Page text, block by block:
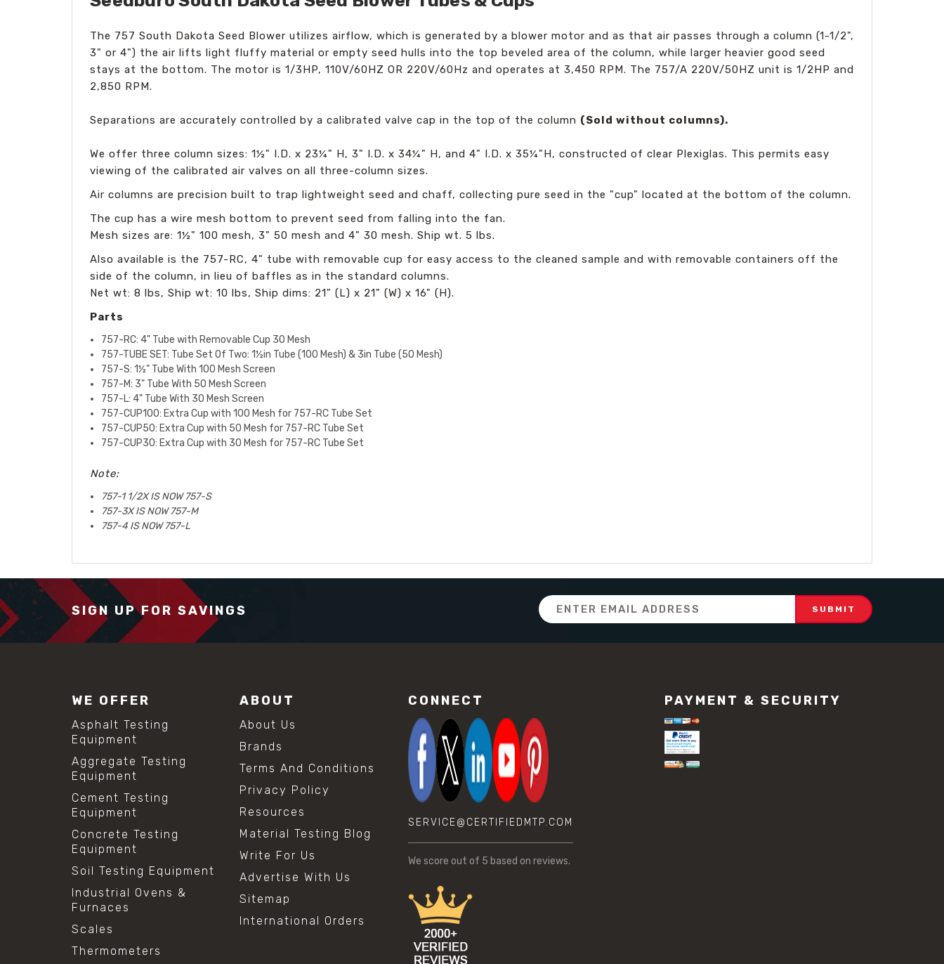
The 757 South Dakota Seed Blower utilizes airflow, which is generated by a blower motor and as that air passes through a column (1-1/2",
3" or 4") the air lifts light fluffy material or empty seed hulls into the top beveled area of the column, while larger heavier good seed
stays at the bottom. The motor is 1/3HP, 110V/60HZ OR 220V/60Hz and operates at 3,450 RPM. The 757/A 220V/50HZ unit is 1/2HP and
2,850 RPM.
Separations are accurately controlled by a calibrated valve cap in the top of the column (Sold without columns).
We offer three column sizes: 1½" I.D. x 23¼" H, 3" I.D. x 34¼" H, and 4" I.D. x 35¼"H, constructed of clear Plexiglas. This permits easy
viewing of the calibrated air valves on all three-column sizes.
Air columns are precision built to trap lightweight seed and chaff, collecting pure seed in the "cup" located at the bottom of the column.
The cup has a wire mesh bottom to prevent seed from falling into the fan.
Mesh sizes are: 1½" 100 mesh, 3" 50 mesh and 4" 30 mesh. Ship wt. 5 lbs.
Also available is the 757-RC, 4" tube with removable cup for easy access to the cleaned sample and with removable containers off the
side of the column, in lieu of baffles as in the standard columns.
Net wt: 8 lbs, Ship wt: 10 lbs, Ship dims: 21" (L) x 21" (W) x 16" (H).
Parts
757-RC: 4" Tube with Removable Cup 30 Mesh
757-TUBE SET: Tube Set Of Two: 1½in Tube (100 Mesh) & 3in Tube (50 Mesh)
757-S:1½" Tube With 100 Mesh Screen
757-M: 3" Tube With 50 Mesh Screen
757-L: 4" Tube With 30 Mesh Screen
757-CUP100: Extra Cup with 100 Mesh for 757-RC Tube Set
757-CUP50: Extra Cup with 50 Mesh for 757-RC Tube Set
757-CUP30: Extra Cup with 30 Mesh for 757-RC Tube Set
Note:
757-1 1/2X IS NOW 757-S
757-3X IS NOW 757-M
757-4 IS NOW 757-L
SIGN UP FOR SAVINGS
Email
Address
WE OFFER
Asphalt Testing
Equipment
Aggregate Testing
Equipment
Cement Testing
Equipment
Concrete Testing
Equipment
Soil Testing Equipment
Industrial Ovens &
Furnaces
Scales
Thermometers
ABOUT
About Us
Brands
Terms And Conditions
Privacy Policy
Resources
Material Testing Blog
Write For Us
Advertise With Us
Sitemap
International Orders
CONNECT
SERVICE@CERTIFIEDMTP.COM
We score out of 5 based on reviews.
PAYMENT & SECURITY